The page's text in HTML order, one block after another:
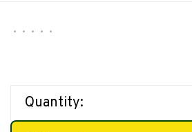
• • • • •
Quantity: